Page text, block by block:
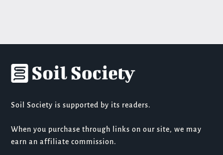
Soil Society is supported by its readers.
When you purchase through links on our site, we may
earn an affiliate commission.